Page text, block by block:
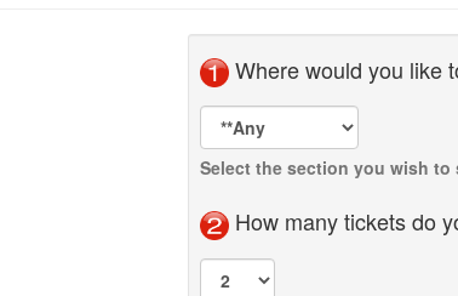
Where would you like
Seat
Area
Selection
Select the section you wish to
How many tickets do